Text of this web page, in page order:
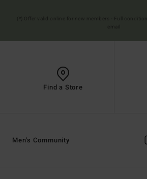
Find a Store
Men's Community